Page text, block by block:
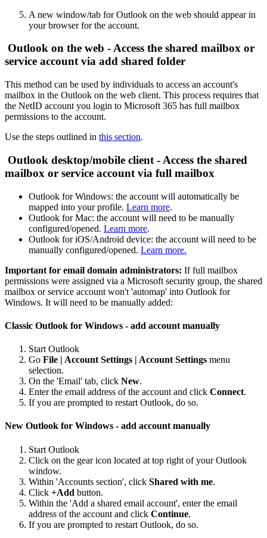
A new window/tab for Outlook on the web should appear in
your browser for the account.
Outlook on the web - Access the shared mailbox or
service account via add shared folder
This method can be used by individuals to access an account's
mailbox in the Outlook on the web client. This process requires that
the NetID account you login to Microsoft 365 has full mailbox
permissions to the account.
Use the steps outlined in this section.
Outlook desktop/mobile client - Access the shared
mailbox or service account via full mailbox
Outlook for Windows: the account will automatically be
mapped into your profile. Learn more.
Outlook for Mac: the account will need to be manually
configured/opened. Learn more.
Outlook for iOS/Android device: the account will need to be
manually configured/opened. Learn more.
Important for email domain administrators: If full mailbox
permissions were assigned via a Microsoft security group, the shared
mailbox or service account won't 'automap' into Outlook for
Windows. It will need to be manually added:
Classic Outlook for Windows - add account manually
Start Outlook
Go File | Account Settings | Account Settings menu
selection.
On the 'Email' tab, click New.
Enter the email address of the account and click Connect.
If you are prompted to restart Outlook, do so.
New Outlook for Windows - add account manually
Start Outlook
Click on the gear icon located at top right of your Outlook
window.
Within 'Accounts section', click Shared with me.
Click +Add button.
Within the 'Add a shared email account', enter the email
address of the account and click Continue.
If you are prompted to restart Outlook, do so.